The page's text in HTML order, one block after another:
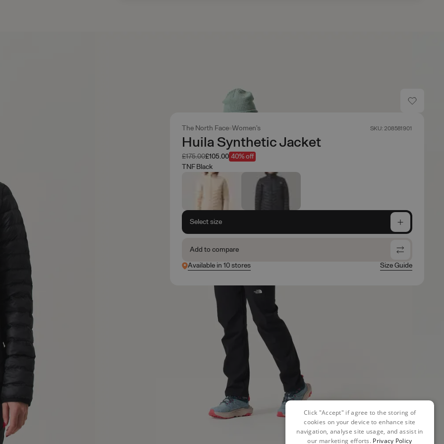
The North Face Women's SKU: 208581901
Huila Synthetic Jacket
Was
£175.00Now
£105.00 40% off
TNF Black
Select size
Add to compare
Available in 10 stores
Size Guide
Click "Accept" if agree to the storing of
cookies on your device to enhance site
navigation, analyse site usage, and assist in
our marketing efforts. Privacy Policy